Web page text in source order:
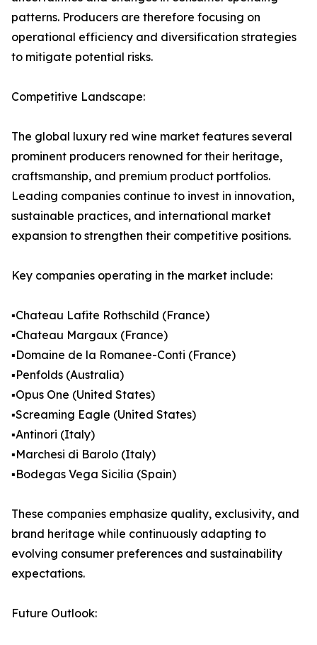
patterns. Producers are therefore focusing on
operational efficiency and diversification strategies
to mitigate potential risks.
Competitive Landscape:
The global luxury red wine market features several
prominent producers renowned for their heritage,
craftsmanship, and premium product portfolios.
Leading companies continue to invest in innovation,
sustainable practices, and international market
expansion to strengthen their competitive positions.
Key companies operating in the market include:
▪️Chateau Lafite Rothschild (France)
▪️Chateau Margaux (France)
▪️Domaine de la Romanee-Conti (France)
▪️Penfolds (Australia)
▪️Opus One (United States)
▪️Screaming Eagle (United States)
▪️Antinori (Italy)
▪️Marchesi di Barolo (Italy)
▪️Bodegas Vega Sicilia (Spain)
These companies emphasize quality, exclusivity, and
brand heritage while continuously adapting to
evolving consumer preferences and sustainability
expectations.
Future Outlook: